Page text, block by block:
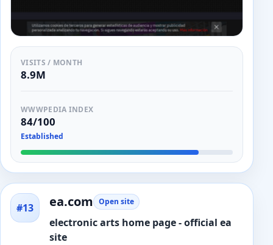
VISITS / MONTH
8.9M
WWWPEDIA INDEX
84/100
Established
#13 ea.com Open site
electronic arts home page - official ea
site